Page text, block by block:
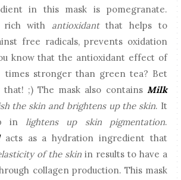
in this mask is pomegranate.
with antioxidantthat helps to
free radicals, prevents oxidation
know that the antioxidant effect of
times stronger than green tea? Bet
;) The mask also contains Milk
the skin and brightens up the skin. It
inlightens up skin pigmentation.
acts as a hydration ingredient that
of the skin in results to have a
collagen production. This mask